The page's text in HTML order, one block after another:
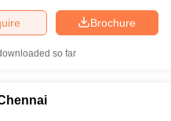
Brochure
so far